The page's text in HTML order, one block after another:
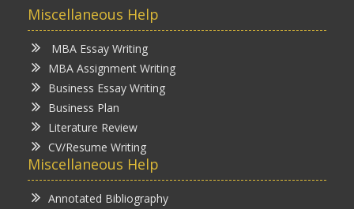
Miscellaneous Help
MBA Essay Writing
MBA Assignment Writing
Business Essay Writing
Business Plan
Literature Review
CV/Resume Writing
Miscellaneous Help
Annotated Bibliography